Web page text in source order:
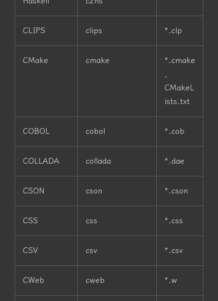
CLIPS clips *.clp
CMake cmake
*.cmake
,
CMakeL
ists.txt
COBOL cobol *.cob
COLLADA collada *.dae
CSON cson *.cson
CSS css *.css
CSV csv *.csv
CWeb cweb *.w